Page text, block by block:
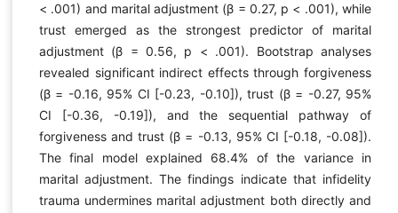
< .001) and marital adjustment (β = 0.27, p < .001), while
trust emerged as the strongest predictor of marital
adjustment (β = 0.56, p < .001). Bootstrap analyses
revealed significant indirect effects through forgiveness
(β = -0.16, 95% CI [-0.23, -0.10]), trust (β = -0.27, 95%
CI [-0.36, -0.19]), and the sequential pathway of
forgiveness and trust (β = -0.13, 95% CI [-0.18, -0.08]).
The final model explained 68.4% of the variance in
marital adjustment. The findings indicate that infidelity
trauma undermines marital adjustment both directly and